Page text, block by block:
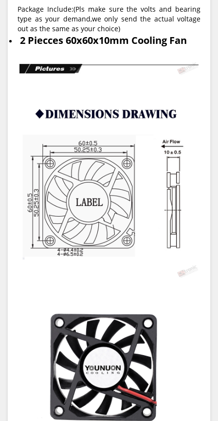
Package Include:(Pls make sure the volts and bearing
type as your demand,we only send the actual voltage
out as the same as your choice)
2 Piecces 60x60x10mm Cooling Fan